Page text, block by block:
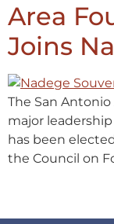
Area
Joins
The San
major
has been
the Council on